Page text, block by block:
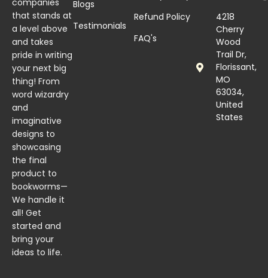
companies
that stands at
a level above
and takes
pride in writing
your next big
thing! From
word wizardry
and
imaginative
designs to
showcasing
the final
product to
bookworms—
We handle it
all! Get
started and
bring your
ideas to life.
Blogs
Testimonials
Refund Policy
FAQ's
4218
Cherry
Wood
Trail Dr,
Florissant,
MO
63034,
United
States